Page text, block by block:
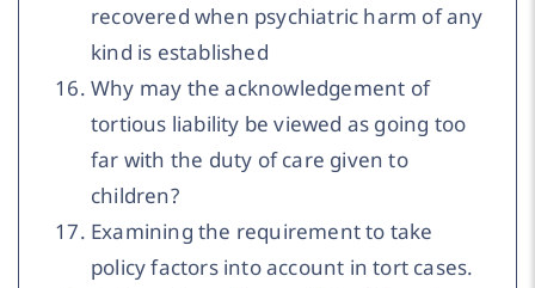
recovered when psychiatric harm of any
kind is established
Why may the acknowledgement of
tortious liability be viewed as going too
far with the duty of care given to
children?
Examining the requirement to take
policy factors into account in tort cases.